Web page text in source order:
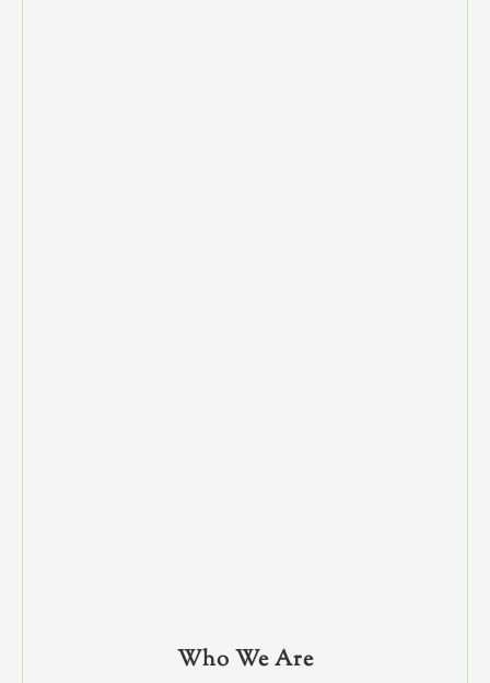
Who We Are